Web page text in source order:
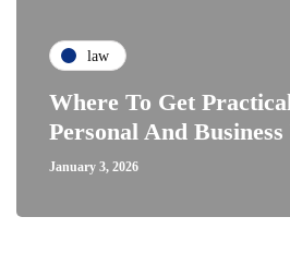
law
Where To Get
Personal And
January 3, 2026